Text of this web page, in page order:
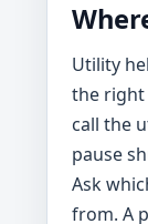
Utility
the right
call the
pause
Ask
from. A